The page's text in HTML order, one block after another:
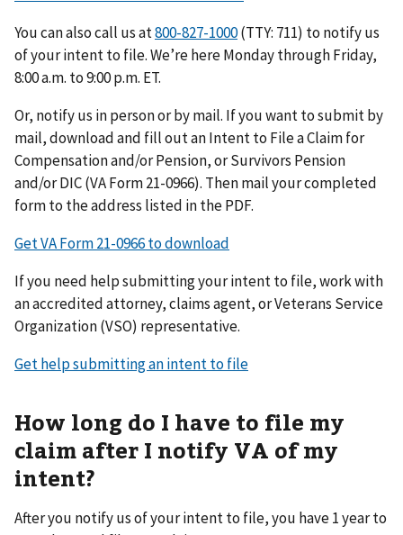
You can also call us at
(TTY: 711) to notify us
of your intent to file. We’re here Monday through Friday,
8:00 a.m. to 9:00 p.m. ET.
Or, notify us in person or by mail. If you want to submit by
mail, download and fill out an Intent to File a Claim for
Compensation and/or Pension, or Survivors Pension
and/or DIC (VA Form 21-0966). Then mail your completed
form to the address listed in the PDF.
Get VA Form 21-0966 to download
If you need help submitting your intent to file, work with
an accredited attorney, claims agent, or Veterans Service
Organization (VSO) representative.
Get help submitting an intent to file
How long do I have to file my
claim after I notify VA of my
intent?
After you notify us of your intent to file, you have 1 year to